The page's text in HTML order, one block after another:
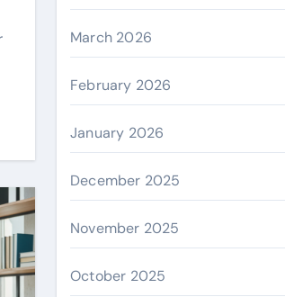
March 2026
February 2026
January 2026
December 2025
November 2025
October 2025